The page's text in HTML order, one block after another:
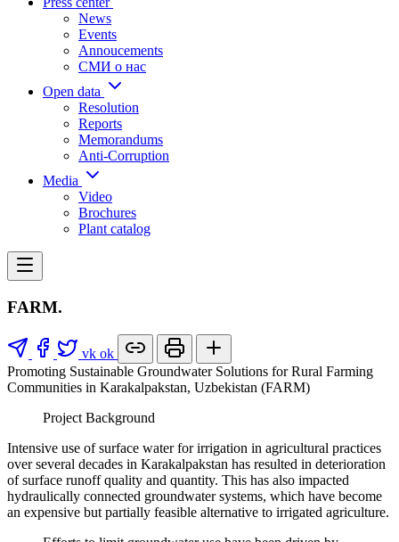
News
Events
Annoucements
СМИ о нас
Open data
Resolution
Reports
Memorandums
Anti-Corruption
Media
Video
Brochures
Plant catalog
FARM.
vk ok
Promoting Sustainable Groundwater Solutions for Rural Farming
Communities in Karakalpakstan, Uzbekistan (FARM)
Project Background
Intensive use of surface water for irrigation in agricultural practices
over several decades in Karakalpakstan has resulted in deterioration
of surface runoff quality and quantity. This has also impacted
hydraulically connected groundwater systems, which have become
an expensive but partially feasible alternative to irrigated agriculture.